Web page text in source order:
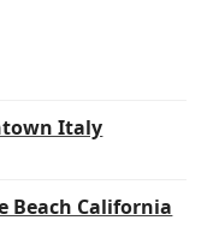
Italy
Beach California